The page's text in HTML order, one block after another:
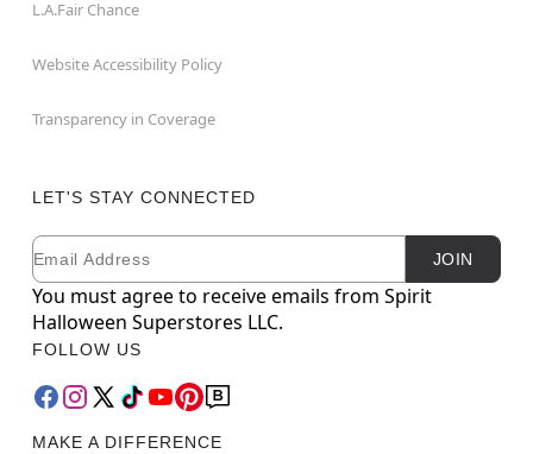
L.A.Fair Chance
Website Accessibility Policy
Transparency in Coverage
LET'S STAY CONNECTED
Newsletter Subscription
Email JOIN
You must agree to receive emails from Spirit
Halloween Superstores LLC.
FOLLOW US
MAKE A DIFFERENCE